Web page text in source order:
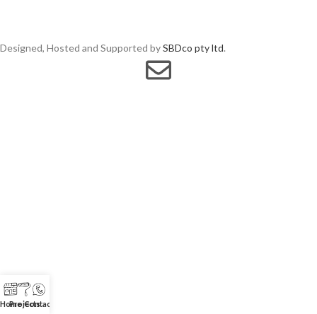
Designed, Hosted and Supported bySBDco pty ltd.
HomeProjects
Contact